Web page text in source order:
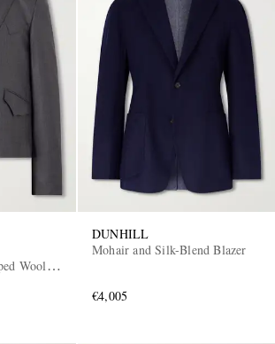
Wool
DUNHILL
Mohair and Silk-Blend Blazer
€4,005